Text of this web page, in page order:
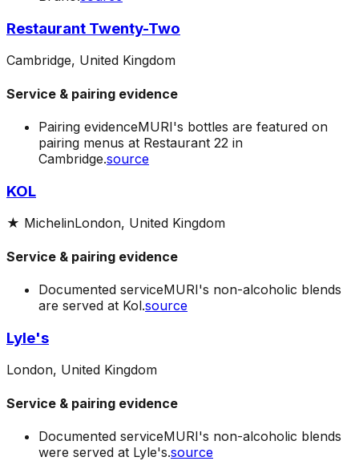
Restaurant Twenty-Two
Cambridge, United Kingdom
Service & pairing evidence
Pairing evidenceMURI's bottles are featured on
pairing menus at Restaurant 22 in
Cambridge.source
KOL
★ MichelinLondon, United Kingdom
Service & pairing evidence
Documented serviceMURI's non-alcoholic blends
are served at Kol.source
Lyle's
London, United Kingdom
Service & pairing evidence
Documented serviceMURI's non-alcoholic blends
were served at Lyle's.source